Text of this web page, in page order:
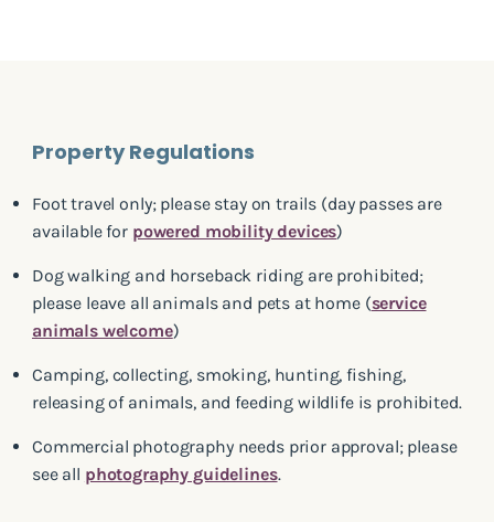
Property Regulations
Foot travel only; please stay on trails (day passes are
available for powered mobility devices)
Dog walking and horseback riding are prohibited;
please leave all animals and pets at home (service
animals welcome)
Camping, collecting, smoking, hunting, fishing,
releasing of animals, and feeding wildlife is prohibited.
Commercial photography needs prior approval; please
see all photography guidelines.